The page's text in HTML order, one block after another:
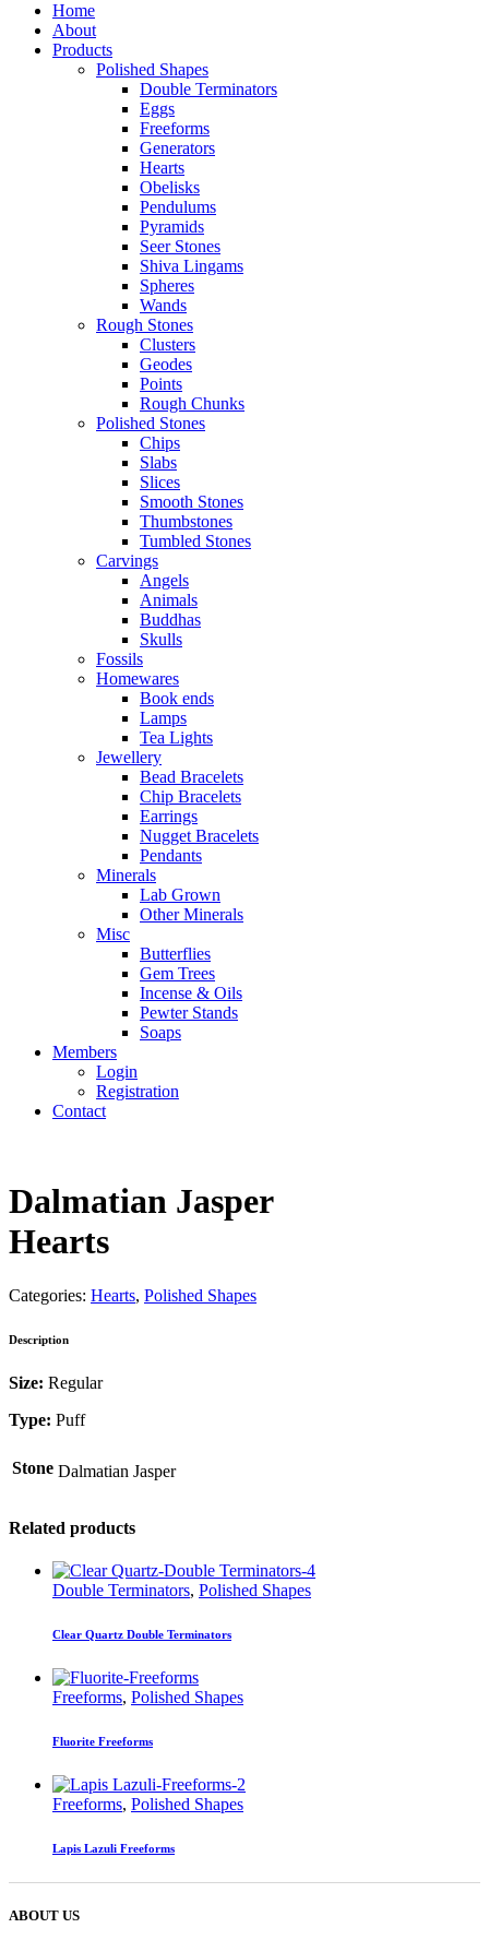
Home
About
Products
Polished Shapes
Double Terminators
Eggs
Freeforms
Generators
Hearts
Obelisks
Pendulums
Pyramids
Seer Stones
Shiva Lingams
Spheres
Wands
Rough Stones
Clusters
Geodes
Points
Rough Chunks
Polished Stones
Chips
Slabs
Slices
Smooth Stones
Thumbstones
Tumbled Stones
Carvings
Angels
Animals
Buddhas
Skulls
Fossils
Homewares
Book ends
Lamps
Tea Lights
Jewellery
Bead Bracelets
Chip Bracelets
Earrings
Nugget Bracelets
Pendants
Minerals
Lab Grown
Other Minerals
Misc
Butterflies
Gem Trees
Incense & Oils
Pewter Stands
Soaps
Members
Login
Registration
Contact
Dalmatian Jasper
Hearts
Categories: Hearts, Polished Shapes
Description
Size: Regular
Type: Puff
Stone Dalmatian Jasper
Related products
Double Terminators, Polished Shapes
Clear Quartz Double Terminators
Freeforms, Polished Shapes
Fluorite Freeforms
Freeforms, Polished Shapes
Lapis Lazuli Freeforms
ABOUT US